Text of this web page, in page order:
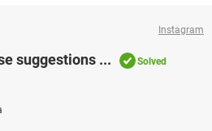
Instagram
suggestions ... Solved